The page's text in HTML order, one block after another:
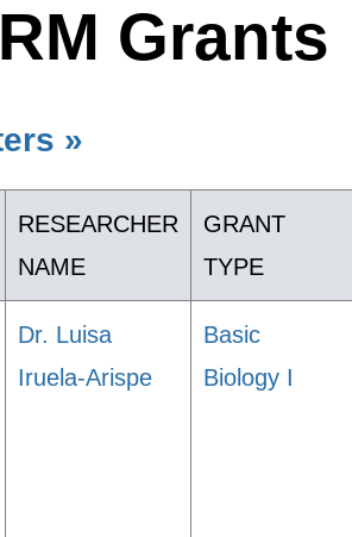
Grants
»
RESEARCHER
NAME
GRANT
TYPE
Dr. Luisa
Iruela-Arispe
Basic
Biology I